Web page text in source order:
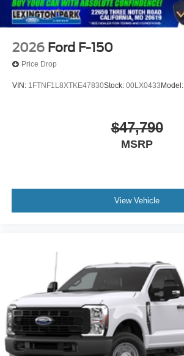
2026 Ford F-150
Price Drop
VIN: 1FTNF1L8XTKE47830Stock: 00LX0433 Model:
$47,790
MSRP
View Vehicle